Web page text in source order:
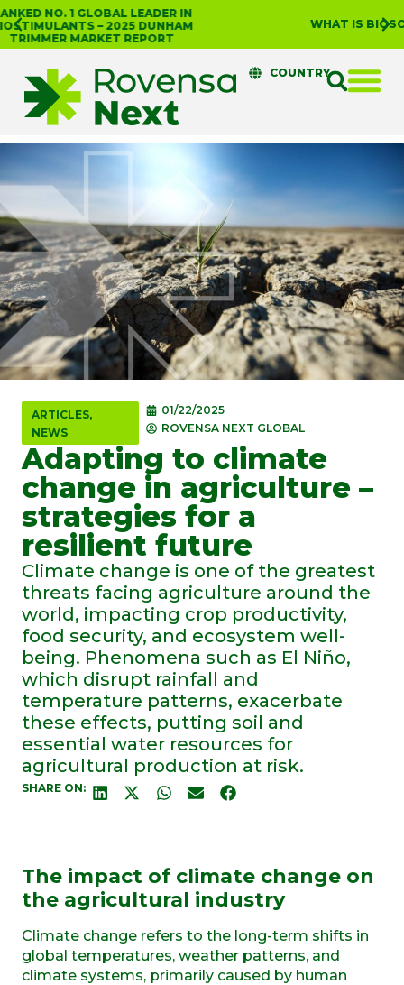
WHAT IS BIOSOLUTIONIZE AGRICULTURE?
COUNTRY
ARTICLES,
NEWS
01/22/2025
ROVENSA NEXT GLOBAL
Adapting to climate
change in agriculture –
strategies for a
resilient future
Climate change is one of the greatest
threats facing agriculture around the
world, impacting crop productivity,
food security, and ecosystem well-
being. Phenomena such as El Niño,
which disrupt rainfall and
temperature patterns, exacerbate
these effects, putting soil and
essential water resources for
agricultural production at risk.
SHARE ON:
The impact of climate change on
the agricultural industry
Climate change refers to the long-term shifts in
global temperatures, weather patterns, and
climate systems, primarily caused by human